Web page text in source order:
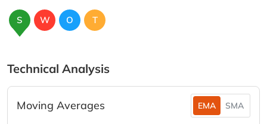
S W O T
Technical Analysis
Moving Averages EMA SMA